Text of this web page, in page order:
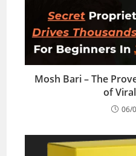
Mosh Bari – The
of
06/